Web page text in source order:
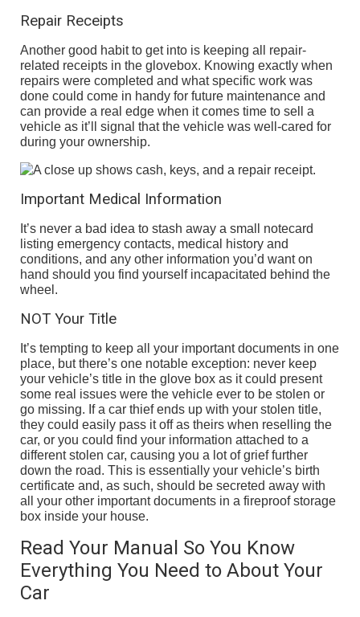
Repair Receipts
Another good habit to get into is keeping all repair-
related receipts in the glovebox. Knowing exactly when
repairs were completed and what specific work was
done could come in handy for future maintenance and
can provide a real edge when it comes time to sell a
vehicle as it’ll signal that the vehicle was well-cared for
during your ownership.
Important Medical Information
It’s never a bad idea to stash away a small notecard
listing emergency contacts, medical history and
conditions, and any other information you’d want on
hand should you find yourself incapacitated behind the
wheel.
NOT Your Title
It’s tempting to keep all your important documents in one
place, but there’s one notable exception: never keep
your vehicle’s title in the glove box as it could present
some real issues were the vehicle ever to be stolen or
go missing. If a car thief ends up with your stolen title,
they could easily pass it off as theirs when reselling the
car, or you could find your information attached to a
different stolen car, causing you a lot of grief further
down the road. This is essentially your vehicle’s birth
certificate and, as such, should be secreted away with
all your other important documents in a fireproof storage
box inside your house.
Read Your Manual So You Know
Everything You Need to About Your
Car